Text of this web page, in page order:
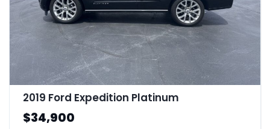
2019 Ford Expedition Platinum
$34,900